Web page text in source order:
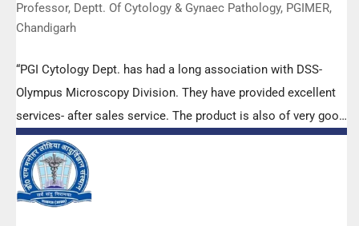
Professor, Deptt. Of Cytology & Gynaec Pathology, PGIMER,
Chandigarh
“PGI Cytology Dept. has had a long association with DSS-
Olympus Microscopy Division. They have provided excellent
services- after sales service. The product is also of very good
quality. We have had no problems with their products and
services are of very good quality.”